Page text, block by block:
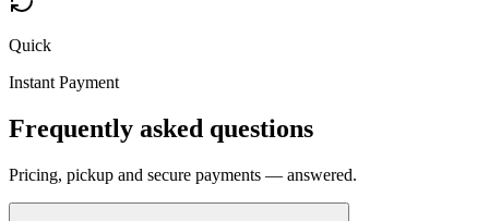
Quick
Instant Payment
Frequently asked questions
Pricing, pickup and secure payments — answered.